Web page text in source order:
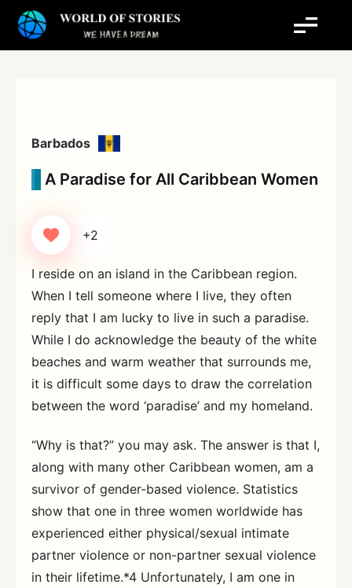
Barbados
A Paradise for All Caribbean Women
+2
I reside on an island in the Caribbean region.
When I tell someone where I live, they often
reply that I am lucky to live in such a paradise.
While I do acknowledge the beauty of the white
beaches and warm weather that surrounds me,
it is difficult some days to draw the correlation
between the word ‘paradise’ and my homeland.
“Why is that?” you may ask. The answer is that I,
along with many other Caribbean women, am a
survivor of gender-based violence. Statistics
show that one in three women worldwide has
experienced either physical/sexual intimate
partner violence or non-partner sexual violence
in their lifetime.*4 Unfortunately, I am one in